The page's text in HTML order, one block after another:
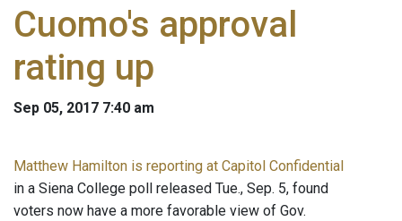
Cuomo's approval
rating up
Sep 05, 2017 7:40 am
Matthew Hamilton is reporting at Capitol Confidential
in a Siena College poll released Tue., Sep. 5, found
voters now have a more favorable view of Gov.